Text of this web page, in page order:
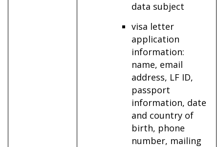
data subject
visa letter
application
information:
name, email
address, LF ID,
passport
information, date
and country of
birth, phone
number, mailing